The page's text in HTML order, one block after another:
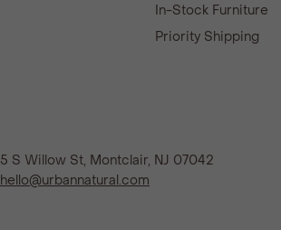
In-Stock Furniture
Priority Shipping
5 S Willow St, Montclair, NJ 07042
hello@urbannatural.com